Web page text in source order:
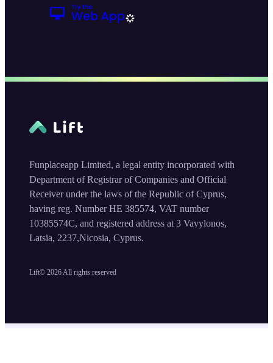
Lift© 2026All rights reserved
Funplaceapp Limited, a legal entity incorporated with
Department of Registrar of Companies and Official
Receiver under the laws of the Republic of Cyprus,
having reg. Number HE 385574, VAT number
10385574C, and registered address at 3 Vavylonos,
Latsia, 2237,Nicosia, Cyprus.